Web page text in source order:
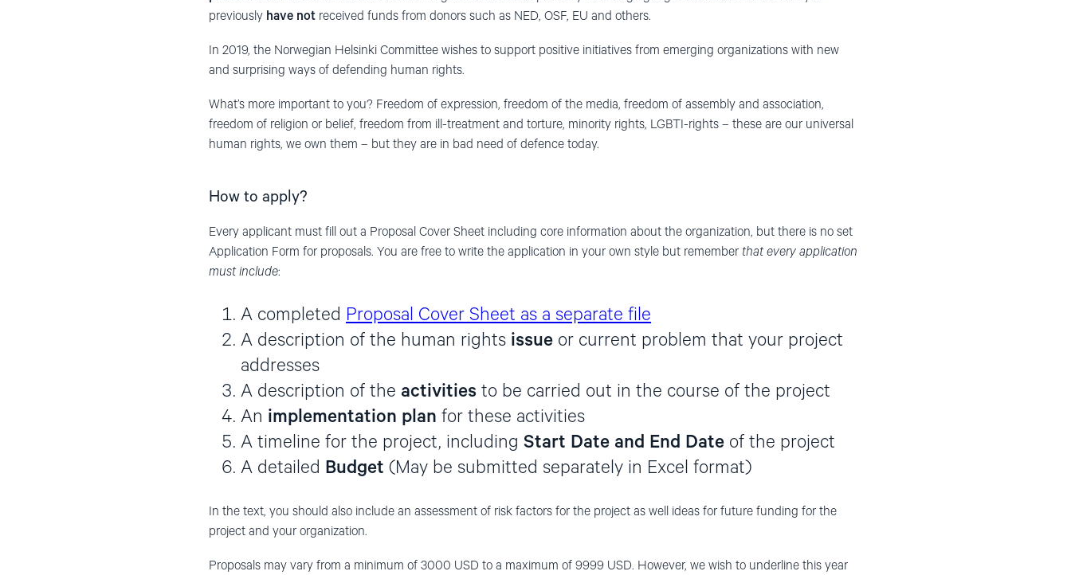
previously have not received funds from donors such as NED, OSF, EU and others.
In 2019, the Norwegian Helsinki Committee wishes to support positive initiatives from emerging organizations with new
and surprising ways of defending human rights.
What’s more important to you? Freedom of expression, freedom of the media, freedom of assembly and association,
freedom of religion or belief, freedom from ill-treatment and torture, minority rights, LGBTI-rights – these are our universal
human rights, we own them – but they are in bad need of defence today.
How to apply?
Every applicant must fill out a Proposal Cover Sheet including core information about the organization, but there is no set
Application Form for proposals. You are free to write the application in your own style but remember that every application
must include:
A completed Proposal Cover Sheet as a separate file
A description of the human rights issue or current problem that your project
addresses
A description of the activities to be carried out in the course of the project
An implementation plan for these activities
A timeline for the project, including Start Date and End Date of the project
A detailed Budget (May be submitted separately in Excel format)
In the text, you should also include an assessment of risk factors for the project as well ideas for future funding for the
project and your organization.
Proposals may vary from a minimum of 3000 USD to a maximum of 9999 USD. However, we wish to underline this year